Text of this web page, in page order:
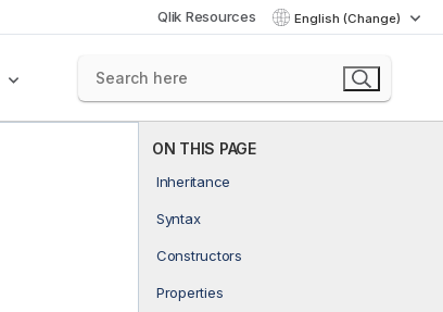
Qlik Resources English (Change)
ON THIS PAGE
Inheritance
Syntax
Constructors
Properties